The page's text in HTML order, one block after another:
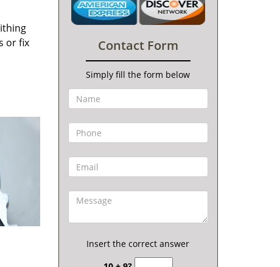
or fix
Contact Form
Simply fill the form below
Insert the correct answer